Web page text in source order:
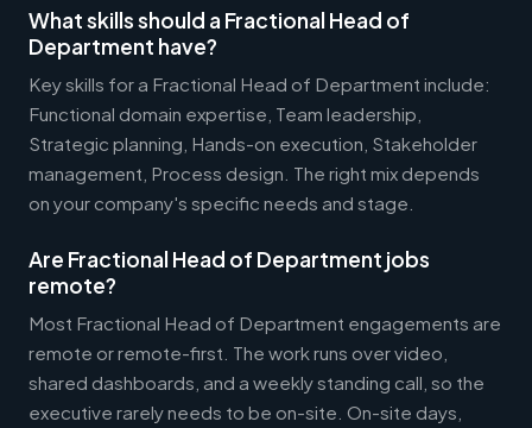
What skills should a Fractional Head of
Department have?
Key skills for a Fractional Head of Department include:
Functional domain expertise, Team leadership,
Strategic planning, Hands-on execution, Stakeholder
management, Process design. The right mix depends
on your company's specific needs and stage.
Are Fractional Head of Department jobs
remote?
Most Fractional Head of Department engagements are
remote or remote-first. The work runs over video,
shared dashboards, and a weekly standing call, so the
executive rarely needs to be on-site. On-site days,